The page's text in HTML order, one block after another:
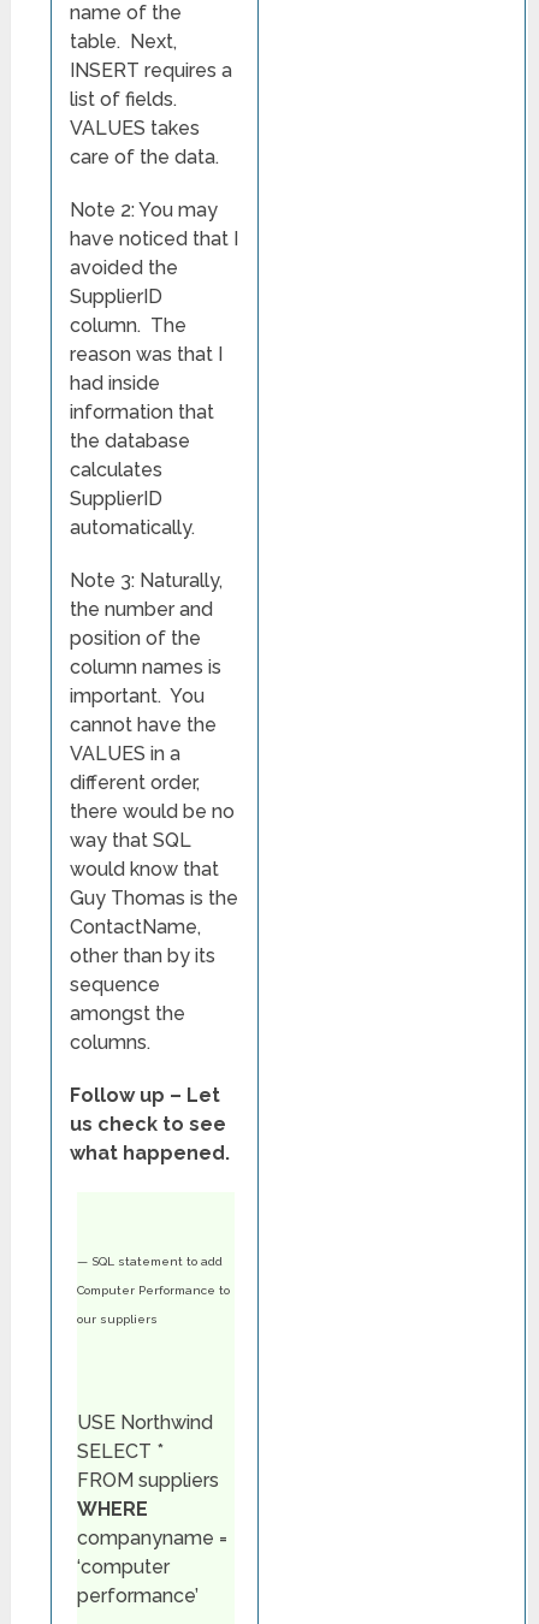
name of the
table. Next,
INSERT requires a
list of fields.
VALUES takes
care of the data.
Note 2: You may
have noticed that I
avoided the
SupplierID
column. The
reason was that I
had inside
information that
the database
calculates
SupplierID
automatically.
Note 3: Naturally,
the number and
position of the
column names is
important. You
cannot have the
VALUES in a
different order,
there would be no
way that SQL
would know that
Guy Thomas is the
ContactName,
other than by its
sequence
amongst the
columns.
Follow up – Let
us check to see
what happened.
— SQL statement to add
Computer Performance to
our suppliers
USE Northwind
SELECT *
FROM suppliers
WHERE
companyname =
‘computer
performance’